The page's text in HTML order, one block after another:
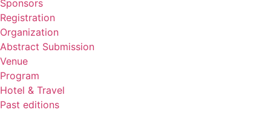
Sponsors
Registration
Organization
Abstract Submission
Venue
Program
Hotel & Travel
Past editions